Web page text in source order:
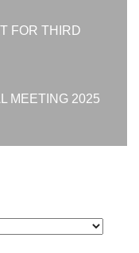
FOR THIRD
MEETING 2025